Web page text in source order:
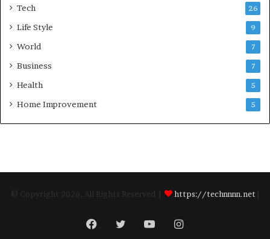
Tech 26
Life Style 9
World 7
Business 7
Health 5
Home Improvement 5
© Copyright 2026, All Rights Reserved | https://technnnn.net
Facebook
TwitterYouTubeInstagram